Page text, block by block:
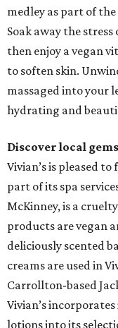
medley as part of the
Soak away the
then enjoy a vegan
to soften skin.
massaged into your
hydrating and
Discover local gems
Vivian’s is pleased
part of its spa
McKinney, is a
products are vegan
deliciously scented
creams are used in
Carrollton-based
Vivian’s
lotions into its